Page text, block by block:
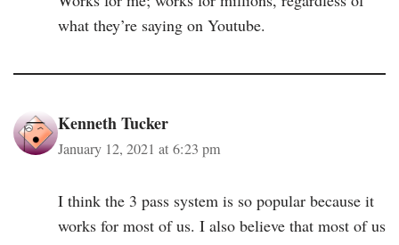
what they’re saying on Youtube.
Kenneth Tucker
January 12, 2021 at 6:23 pm
I think the 3 pass system is so popular because it
works for most of us. I also believe that most of us